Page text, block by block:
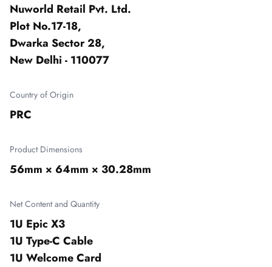
Nuworld Retail Pvt. Ltd.
Plot No.17-18,
Dwarka Sector 28,
New Delhi - 110077
Country of Origin
PRC
Product Dimensions
56mm × 64mm × 30.28mm
Net Content and Quantity
1U Epic X3
1U Type-C Cable
1U Welcome Card